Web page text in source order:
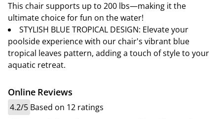
This chair supports up to 200 lbs—making it the
ultimate choice for fun on the water!
STYLISH BLUE TROPICAL DESIGN: Elevate your
poolside experience with our chair's vibrant blue
tropical leaves pattern, adding a touch of style to your
aquatic retreat.
Online Reviews
4.2/5 Based on 12 ratings